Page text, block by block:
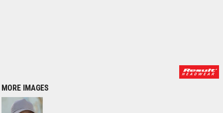
MORE IMAGES